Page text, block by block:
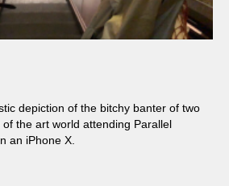
depiction of the bitchy banter of two
the art world attending Parallel
an iPhone X.